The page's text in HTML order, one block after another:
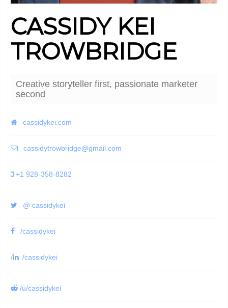
CASSIDY KEI
TROWBRIDGE
Creative storyteller first, passionate marketer
second
cassidykei.com
cassidytrowbridge@gmail.com
+1 928-358-8282
@ cassidykei
/cassidykei
/ /cassidykei
/u/cassidykei